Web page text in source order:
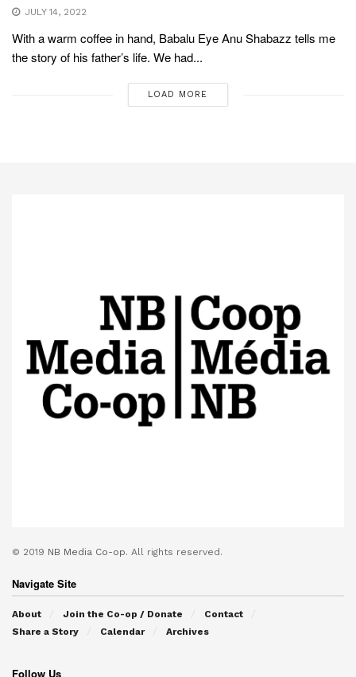
JULY 14, 2022
With a warm coffee in hand, Babalu Eye Anu Shabazz tells me
the story of his father’s life. We had...
LOAD MORE
© 2019 NB Media Co-op. All rights reserved.
Navigate Site
About Join the Co-op / Donate
Contact
Share a Story
Calendar Archives
Follow Us